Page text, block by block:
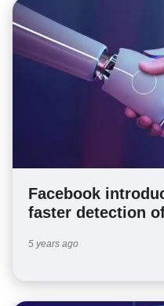
Facebook
faster detection
5 years ago